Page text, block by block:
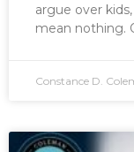
argue over
mean nothing.
Constance D.